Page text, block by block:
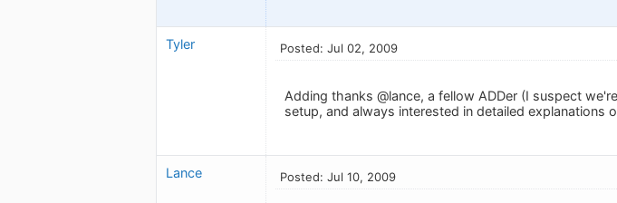
Tyler Posted: Jul 02, 2009
Adding thanks @lance, a fellow ADDer (I suspect
setup, and always interested in detailed explanations
Lance Posted: Jul 10, 2009